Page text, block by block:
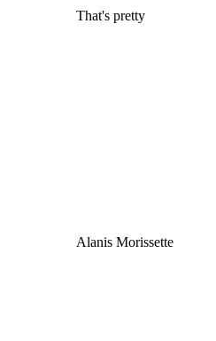
That's pretty
Alanis Morissette